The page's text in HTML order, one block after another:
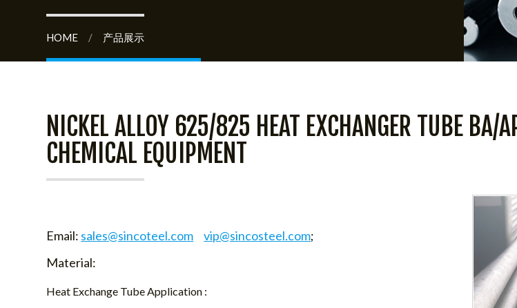
HOME / 产品展示
NICKEL ALLOY 625/825 HEAT EXCHANGER TUBE BA/
CHEMICAL EQUIPMENT
Email: sales@sincoteel.com vip@sincosteel.com;
Material:
Heat Exchange Tube Application :